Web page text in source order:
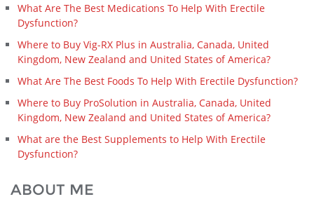
What Are The Best Medications To Help With Erectile
Dysfunction?
Where to Buy Vig-RX Plus in Australia, Canada, United
Kingdom, New Zealand and United States of America?
What Are The Best Foods To Help With Erectile Dysfunction?
Where to Buy ProSolution in Australia, Canada, United
Kingdom, New Zealand and United States of America?
What are the Best Supplements to Help With Erectile
Dysfunction?
ABOUT ME